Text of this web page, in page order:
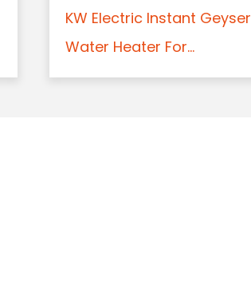
KW Electric Instant Geyser
Water Heater For...